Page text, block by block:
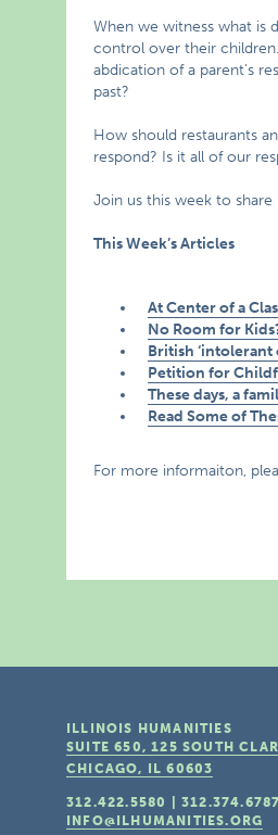
When we witness what is
control over their
abdication of a parent’s
past?
How should restaurants
respond? Is it all of our
Join us this week to
This Week’s Articles
At Center of a
No Room for
British ‘intolerant
Petition for
These days, a
Read Some of
For more informaiton,
ILLINOIS HUMANITIES
SUITE 650, 125 SOUTH
CHICAGO, IL 60603
312.422.5580 |312.374.6787
INFO@ILHUMANITIES.ORG